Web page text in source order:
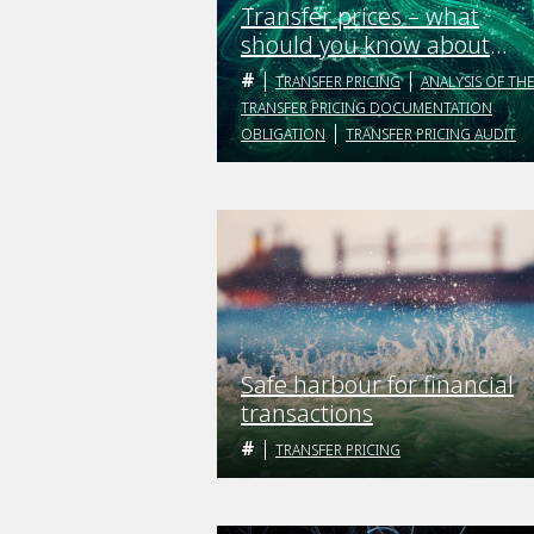
Transfer prices – what
should you know about
them?TRANSFER PRICING
ANALYSIS OF THE
TRANSFER PRICING DOCUMENTATION
OBLIGATION
TRANSFER PRICING AUDIT
Safe harbour for financial
transactions
TRANSFER PRICING